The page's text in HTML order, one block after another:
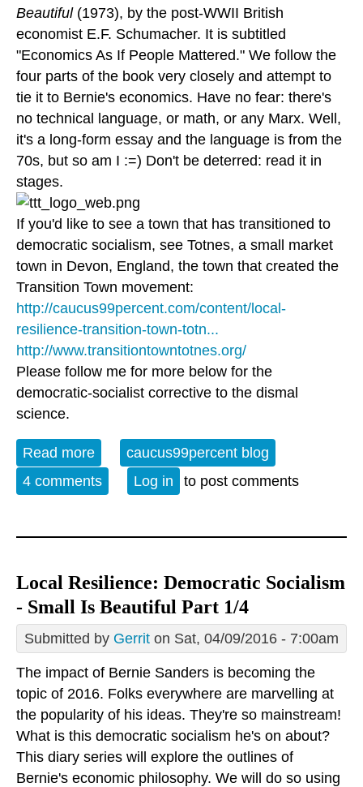
Beautiful (1973), by the post-WWII British
economist E.F. Schumacher. It is subtitled
"Economics As If People Mattered." We follow the
four parts of the book very closely and attempt to
tie it to Bernie's economics. Have no fear: there's
no technical language, or math, or any Marx. Well,
it's a long-form essay and the language is from the
70s, but so am I :=) Don't be deterred: read it in
stages.
If you'd like to see a town that has transitioned to
democratic socialism, see Totnes, a small market
town in Devon, England, the town that created the
Transition Town movement:
http://caucus99percent.com/content/local-
resilience-transition-town-totn...
http://www.transitiontowntotnes.org/
Please follow me for more below for the
democratic-socialist corrective to the dismal
science.
Read more about Local Resilience: Democratic
Socialism - Small Is Beautiful 2/4
caucus99percent blog
4 comments
Log in to post comments
Local Resilience: Democratic Socialism
- Small Is Beautiful Part 1/4
Submitted by Gerrit on Sat, 04/09/2016 - 7:00am
The impact of Bernie Sanders is becoming the
topic of 2016. Folks everywhere are marvelling at
the popularity of his ideas. They're so mainstream!
What is this democratic socialism he's on about?
This diary series will explore the outlines of
Bernie's economic philosophy. We will do so using